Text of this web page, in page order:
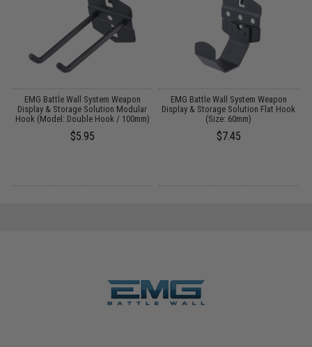
EMG Battle Wall System Weapon
Display & Storage Solution Modular
Hook (Model: Double Hook / 100mm)
$5.95
EMG Battle Wall System Weapon
Display & Storage Solution Flat Hook
(Size: 60mm)
$7.45